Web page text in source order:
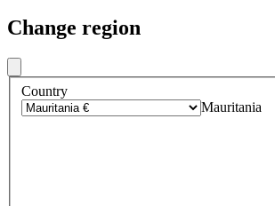
Change region
Country
Mauritania